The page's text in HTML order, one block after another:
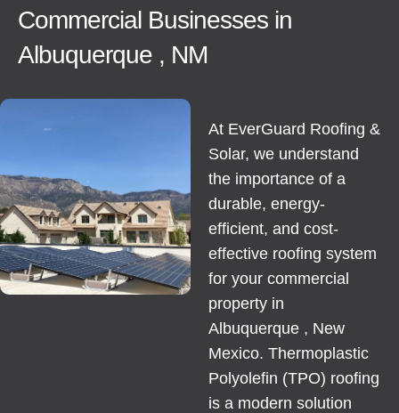
Commercial Businesses in
Albuquerque , NM
At EverGuard Roofing &
Solar, we understand
the importance of a
durable, energy-
efficient, and cost-
effective roofing system
for your commercial
propertyin
Albuquerque , New
Mexico. Thermoplastic
Polyolefin (TPO) roofing
is a modern solution